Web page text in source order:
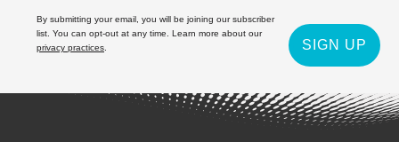
By submitting your email, you will be joining our subscriber
list. You can opt-out at any time. Learn more about our
privacy practices
SIGN UP